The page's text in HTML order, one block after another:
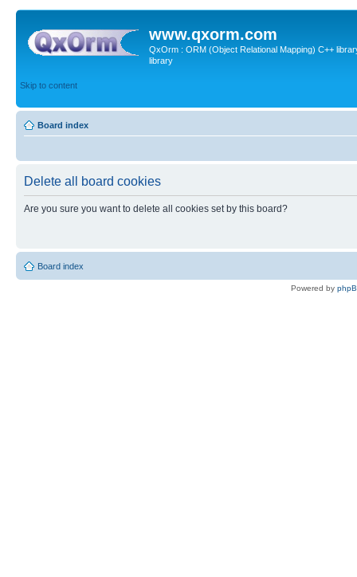
www.qxorm.com
QxOrm : ORM (Object Relational Mapping) C++
library
Skip to content
Board index
Delete all board cookies
Are you sure you want to delete all cookies set by this board?
Board index
Powered by